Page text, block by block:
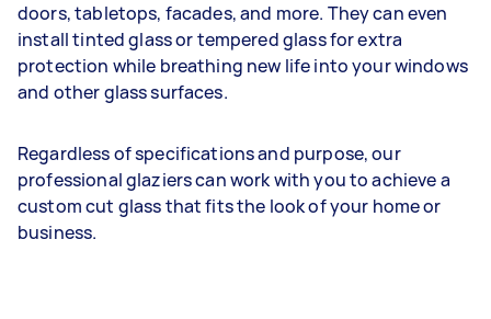
doors, tabletops, facades, and more. They can even
install tinted glass or tempered glass for extra
protection while breathing new life into your windows
and other glass surfaces.
Regardless of specifications and purpose, our
professional glaziers can work with you to achieve a
custom cut glass that fits the look of your home or
business.